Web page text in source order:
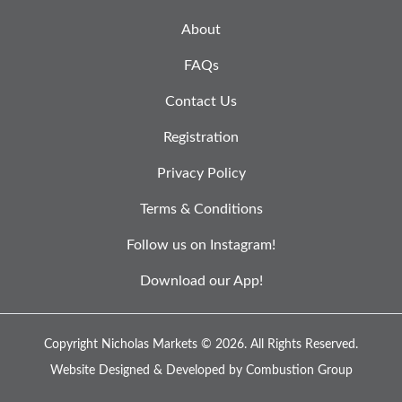
About
FAQs
Contact Us
Registration
Privacy Policy
Terms & Conditions
Follow us on Instagram!
Download our App!
Copyright Nicholas Markets © 2026. All Rights Reserved.
Website Designed & Developed by Combustion Group